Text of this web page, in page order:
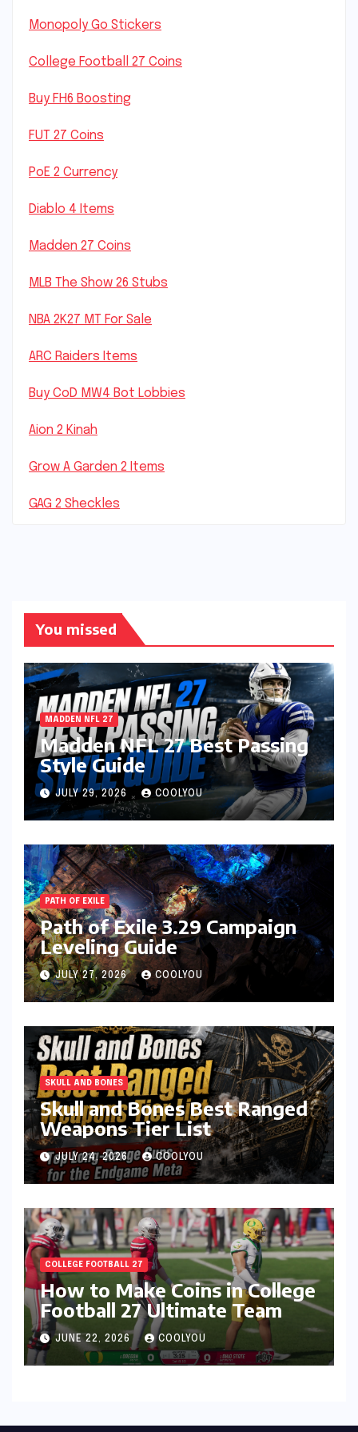
Monopoly Go Stickers
College Football 27 Coins
Buy FH6 Boosting
FUT 27 Coins
PoE 2 Currency
Diablo 4 Items
Madden 27 Coins
MLB The Show 26 Stubs
NBA 2K27 MT For Sale
ARC Raiders Items
Buy CoD MW4 Bot Lobbies
Aion 2 Kinah
Grow A Garden 2 Items
GAG 2 Sheckles
You missed
MADDEN NFL 27
Madden NFL 27 Best Passing
Style Guide
JULY 29, 2026 COOLYOU
PATH OF EXILE
Path of Exile 3.29 Campaign
Leveling Guide
JULY 27, 2026 COOLYOU
SKULL AND BONES
Skull and Bones Best Ranged
Weapons Tier List
JULY 24, 2026 COOLYOU
COLLEGE FOOTBALL 27
How to Make Coins in College
Football 27 Ultimate Team
JUNE 22, 2026 COOLYOU